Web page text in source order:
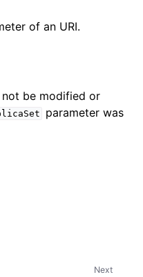
of an URI.
not be modified or
parameter was
Next